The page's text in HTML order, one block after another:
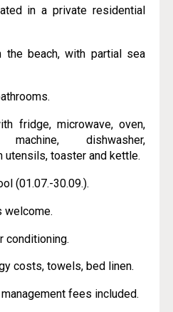
in a private residential
beach, with partial sea
fridge, microwave, oven,
dishwasher,
utensils, toaster and kettle.
(01.07.-30.09.).
welcome.
conditioning.
costs, towels, bed linen.
fees included.